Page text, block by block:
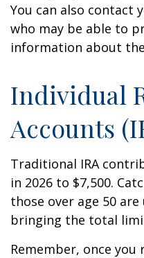
You can also contact
who may be able to
information about
Individual
Accounts
Traditional IRA
in 2026 to $7,500.
those over age 50 are
bringing the total
Remember, once you